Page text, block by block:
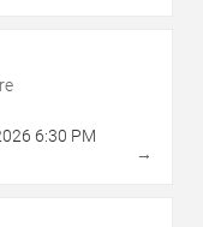
6:30 PM
→